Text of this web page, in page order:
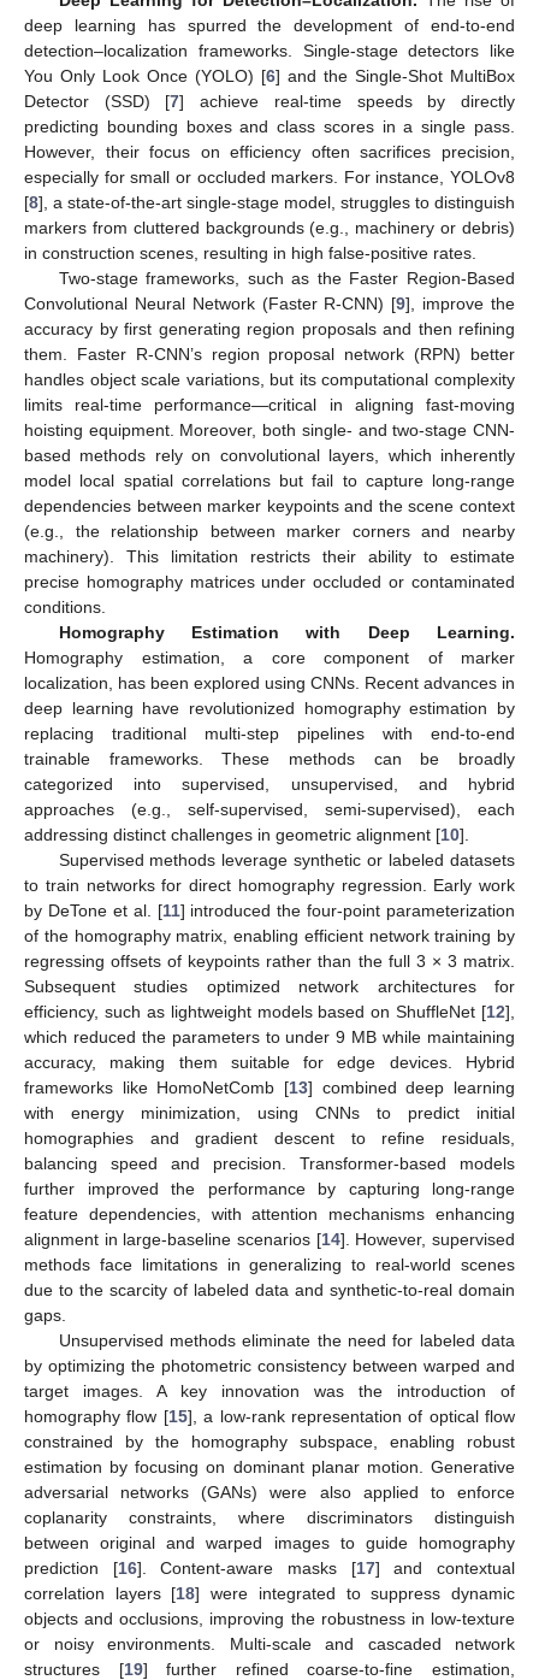
deep learning has spurred the development of end-to-end
detection–localization frameworks. Single-stage detectors like
You Only Look Once (YOLO) [6] and the Single-Shot MultiBox
Detector (SSD) [7] achieve real-time speeds by directly
predicting bounding boxes and class scores in a single pass.
However, their focus on efficiency often sacrifices precision,
especially for small or occluded markers. For instance, YOLOv8
[8], a state-of-the-art single-stage model, struggles to distinguish
markers from cluttered backgrounds (e.g., machinery or debris)
in construction scenes, resulting in high false-positive rates.
Two-stage frameworks, such as the Faster Region-Based
Convolutional Neural Network (Faster R-CNN) [9], improve the
accuracy by first generating region proposals and then refining
them. Faster R-CNN’s region proposal network (RPN) better
handles object scale variations, but its computational complexity
limits real-time performance—critical in aligning fast-moving
hoisting equipment. Moreover, both single- and two-stage CNN-
based methods rely on convolutional layers, which inherently
model local spatial correlations but fail to capture long-range
dependencies between marker keypoints and the scene context
(e.g., the relationship between marker corners and nearby
machinery). This limitation restricts their ability to estimate
precise homography matrices under occluded or contaminated
conditions.
Homography Estimation with Deep Learning.
Homography estimation, a core component of marker
localization, has been explored using CNNs. Recent advances in
deep learning have revolutionized homography estimation by
replacing traditional multi-step pipelines with end-to-end
trainable frameworks. These methods can be broadly
categorized into supervised, unsupervised, and hybrid
approaches (e.g., self-supervised, semi-supervised), each
addressing distinct challenges in geometric alignment [10].
Supervised methods leverage synthetic or labeled datasets
to train networks for direct homography regression. Early work
by DeTone et al. [11] introduced the four-point parameterization
of the homography matrix, enabling efficient network training by
regressing offsets of keypoints rather than the full 3 × 3 matrix.
Subsequent studies optimized network architectures for
efficiency, such as lightweight models based on ShuffleNet [12],
which reduced the parameters to under 9 MB while maintaining
accuracy, making them suitable for edge devices. Hybrid
frameworks like HomoNetComb [13] combined deep learning
with energy minimization, using CNNs to predict initial
homographies and gradient descent to refine residuals,
balancing speed and precision. Transformer-based models
further improved the performance by capturing long-range
feature dependencies, with attention mechanisms enhancing
alignment in large-baseline scenarios [14]. However, supervised
methods face limitations in generalizing to real-world scenes
due to the scarcity of labeled data and synthetic-to-real domain
gaps.
Unsupervised methods eliminate the need for labeled data
by optimizing the photometric consistency between warped and
target images. A key innovation was the introduction of
homography flow [15], a low-rank representation of optical flow
constrained by the homography subspace, enabling robust
estimation by focusing on dominant planar motion. Generative
adversarial networks (GANs) were also applied to enforce
coplanarity constraints, where discriminators distinguish
between original and warped images to guide homography
prediction [16]. Content-aware masks [17] and contextual
correlation layers [18] were integrated to suppress dynamic
objects and occlusions, improving the robustness in low-texture
or noisy environments. Multi-scale and cascaded network
structures [19] further refined coarse-to-fine estimation,